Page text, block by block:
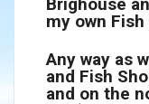
Brighouse
my own
Any way as
and Fish
and on the